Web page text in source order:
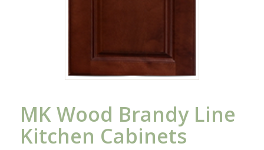
MK Wood Brandy Line
Kitchen Cabinets